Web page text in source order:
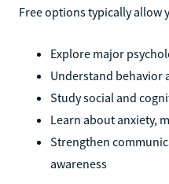
Free options typically allow
Explore major
Understand behavior
Study social and
Learn about anxiety,
Strengthen
awareness